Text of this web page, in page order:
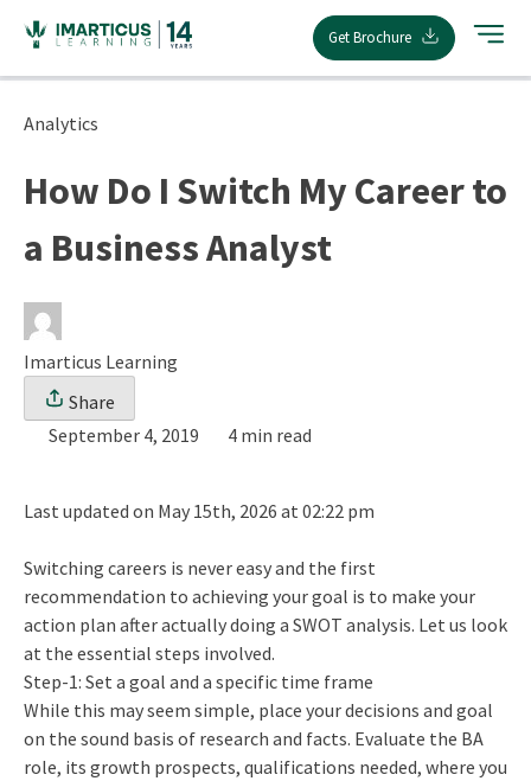
content
Get Brochure
Analytics
How Do I Switch My Career to
a Business Analyst
Imarticus Learning
Share
September 4, 2019
4 min read
Last updated on May 15th, 2026 at 02:22 pm
Switching careers is never easy and the first
recommendation to achieving your goal is to make your
action plan after actually doing a SWOT analysis. Let us look
at the essential steps involved.
Step-1: Set a goal and a specific time frame
While this may seem simple, place your decisions and goal
on the sound basis of research and facts. Evaluate the BA
role, its growth prospects, qualifications needed, where you